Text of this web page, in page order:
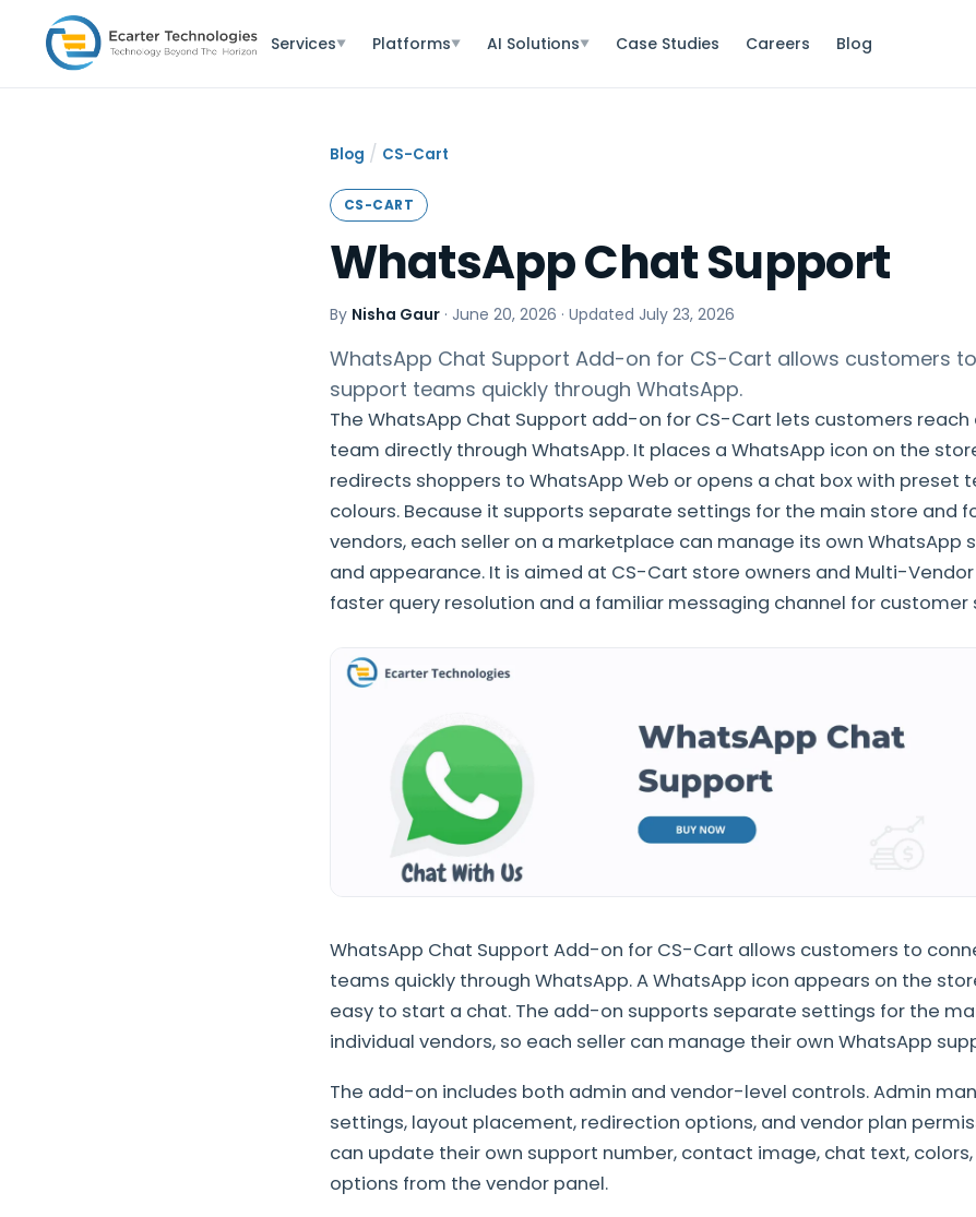
Services▼ Platforms▼ AI Solutions▼ Case Studies Careers Blog
Blog / CS-Cart
CS-CART
WhatsApp Chat Support
By Nisha Gaur · June 20, 2026 · Updated July 23, 2026
WhatsApp Chat Support Add-on for CS-Cart allows customers
support teams quickly through WhatsApp.
The WhatsApp Chat Support add-on for CS-Cart lets customers
team directly through WhatsApp. It places a WhatsApp icon on the
redirects shoppers to WhatsApp Web or opens a chat box with preset
colours. Because it supports separate settings for the main store and
vendors, each seller on a marketplace can manage its own WhatsApp
and appearance. It is aimed at CS-Cart store owners and Multi-
faster query resolution and a familiar messaging channel for customer
WhatsApp Chat Support Add-on for CS-Cart allows customers to
teams quickly through WhatsApp. A WhatsApp icon appears on the
easy to start a chat. The add-on supports separate settings for the
individual vendors, so each seller can manage their own WhatsApp
The add-on includes both admin and vendor-level controls. Admin
settings, layout placement, redirection options, and vendor plan
can update their own support number, contact image, chat text,
options from the vendor panel.